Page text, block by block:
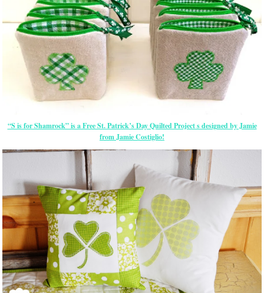
“S is for Shamrock” is a Free St. Patrick’s Day Quilted Project s designed by Jamie
from Jamie Costiglio!